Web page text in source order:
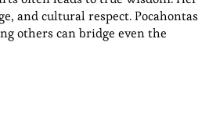
and cultural respect. Pocahontas
others can bridge even the